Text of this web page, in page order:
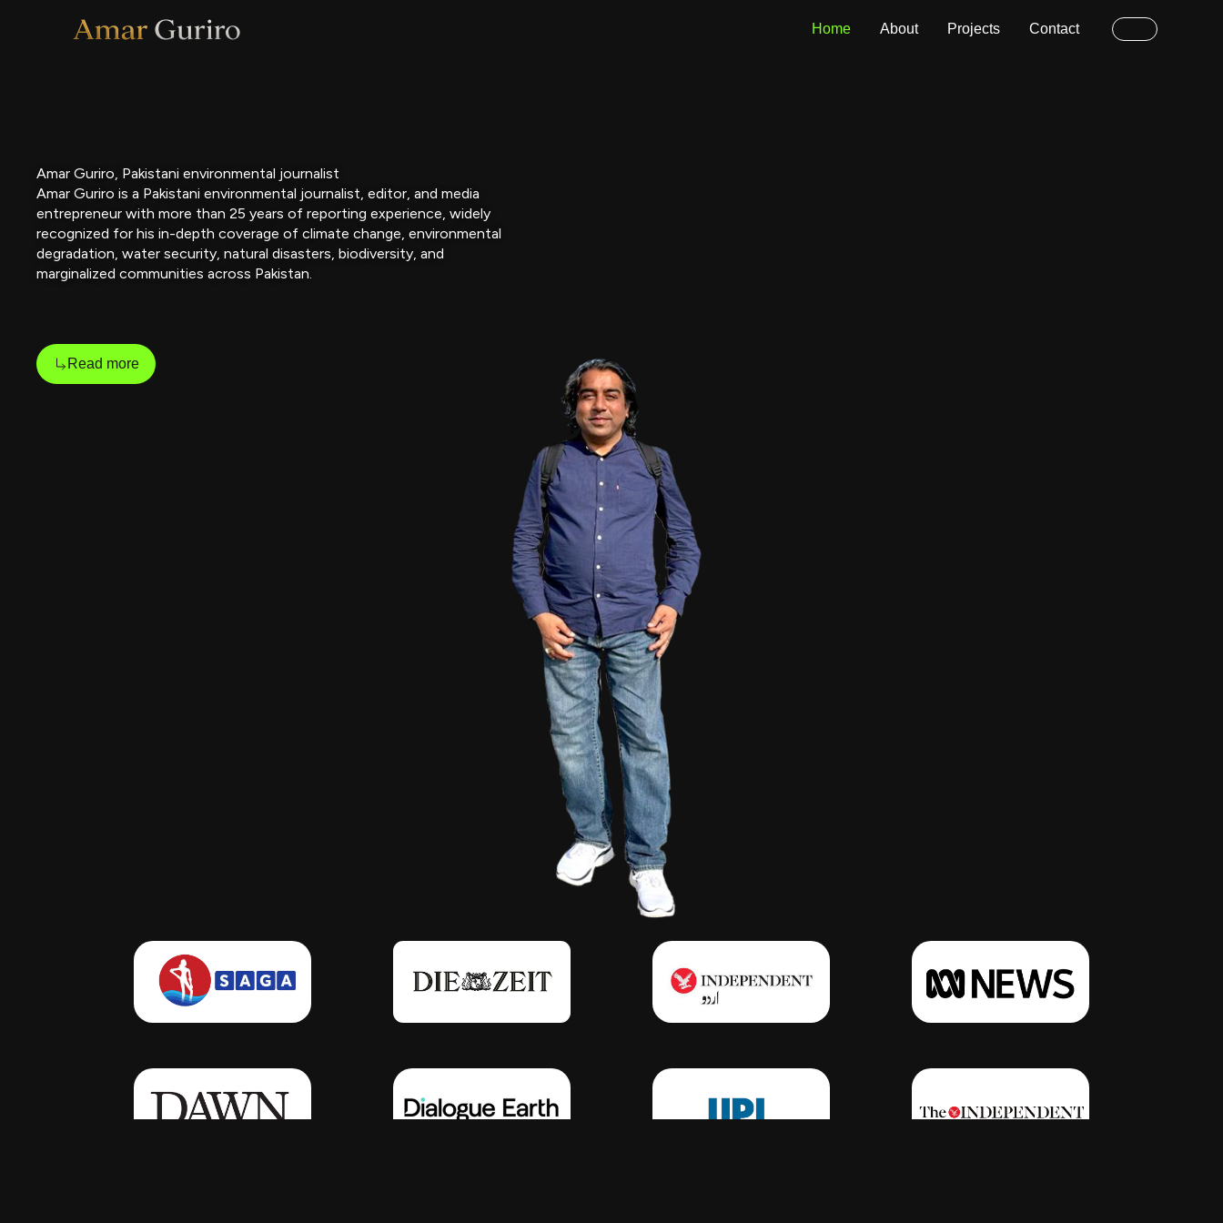
Home About Projects Contact
Amar Guriro, Pakistani environmental journalist
Amar Guriro is a Pakistani environmental journalist, editor, and media
entrepreneur with more than 25 years of reporting experience, widely
recognized for his in-depth coverage of climate change, environmental
degradation, water security, natural disasters, biodiversity, and
marginalized communities across Pakistan.
Read more
Click Here Click Here Click Here Click Here
Click Here Click Here Click Here Click Here